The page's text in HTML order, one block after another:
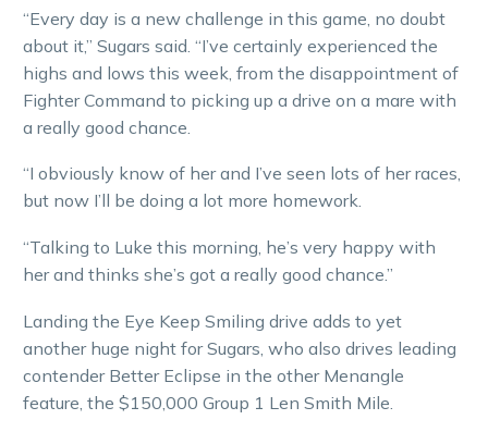
“Every day is a new challenge in this game, no doubt
about it,” Sugars said. “I’ve certainly experienced the
highs and lows this week, from the disappointment of
Fighter Command to picking up a drive on a mare with
a really good chance.
“I obviously know of her and I’ve seen lots of her races,
but now I’ll be doing a lot more homework.
“Talking to Luke this morning, he’s very happy with
her and thinks she’s got a really good chance.”
Landing the Eye Keep Smiling drive adds to yet
another huge night for Sugars, who also drives leading
contender Better Eclipse in the other Menangle
feature, the $150,000 Group 1 Len Smith Mile.